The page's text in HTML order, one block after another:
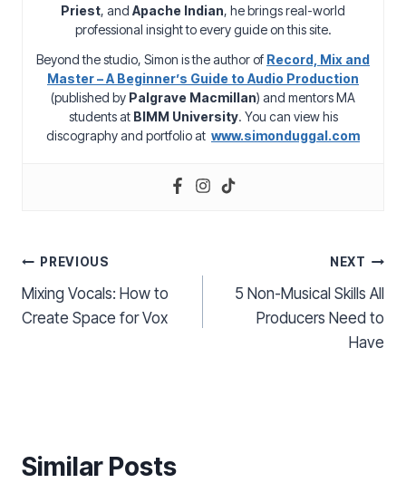
Priest, and Apache Indian, he brings real-world
professional insight to every guide on this site.
Beyond the studio, Simon is the author of Record, Mix and
Master – A Beginner’s Guide to Audio Production
(published by Palgrave Macmillan) and mentors MA
students at BIMM University. You can view his
discography and portfolio at www.simonduggal.com
Post
navigation
PREVIOUS
Mixing Vocals: How to
Create Space for Vox
NEXT
5 Non-Musical Skills All
Producers Need to
Have
Similar Posts